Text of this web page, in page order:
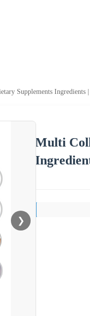
Supplements Ingredients
❯
Multi